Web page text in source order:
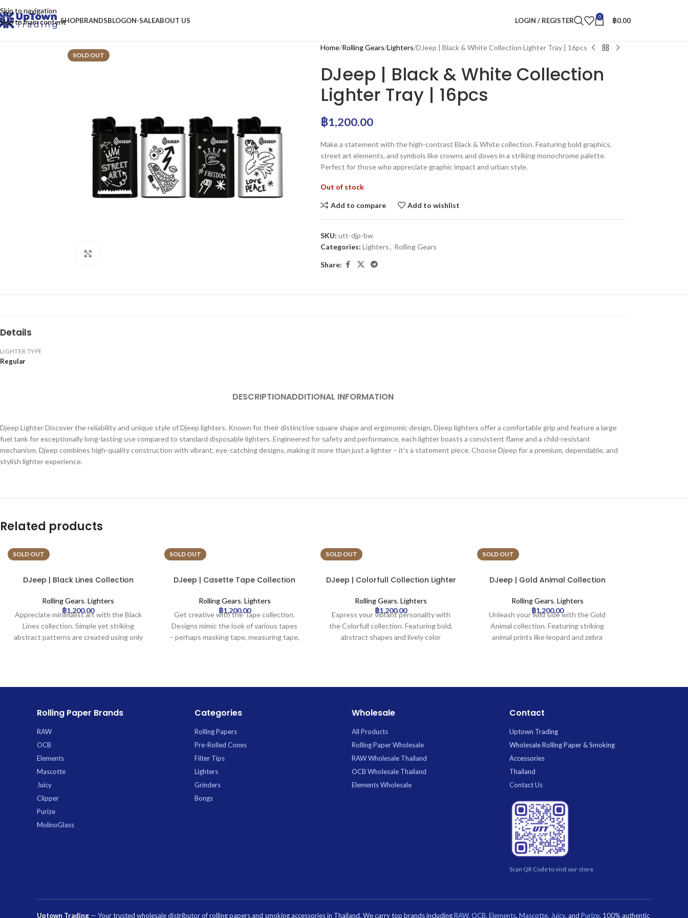
Skip to navigation
Skip to main contentSHOPBRANDSBLOGON-SALEABOUT US LOGIN / REGISTER 0 ฿0.00
SOLD OUT
Home Rolling Gears Lighters DJeep | Black & White Collection Lighter Tray | 16pcs
DJeep | Black & White Collection
Lighter Tray | 16pcs
฿1,200.00
Make a statement with the high-contrast Black & White collection. Featuring bold graphics,
street art elements, and symbols like crowns and doves in a striking monochrome palette.
Perfect for those who appreciate graphic impact and urban style.
Out of stock
Add to compare Add to wishlist
SKU: utt-djp-bw
Categories: Lighters, Rolling Gears
Share:
Details
LIGHTER TYPE
Regular
DESCRIPTIONADDITIONAL INFORMATION
Djeep Lighter Discover the reliability and unique style of Djeep lighters. Known for their distinctive square shape and ergonomic design, Djeep lighters offer a comfortable grip and feature a large
fuel tank for exceptionally long-lasting use compared to standard disposable lighters. Engineered for safety and performance, each lighter boasts a consistent flame and a child-resistant
mechanism. Djeep combines high-quality construction with vibrant, eye-catching designs, making it more than just a lighter – it’s a statement piece. Choose Djeep for a premium, dependable, and
stylish lighter experience.
Related products
SOLD OUT
DJeep | Black Lines Collection
Rolling Gears,Lighters
฿1,200.00
Appreciate minimalist art with the Black
Lines collection. Simple yet striking
abstract patterns are created using only
SOLD OUT
DJeep | Casette Tape Collection
Rolling Gears, Lighters
฿1,200.00
Get creative with the Tape collection.
Designs mimic the look of various tapes
– perhaps masking tape, measuring tape,
SOLD OUT
DJeep | Colorfull Collection Lighter
Rolling Gears,Lighters
฿1,200.00
Express your vibrant personality with
the Colorfull collection. Featuring bold,
abstract shapes and lively color
SOLD OUT
DJeep | Gold Animal Collection
Rolling Gears, Lighters
฿1,200.00
Unleash your wild side with the Gold
Animal collection. Featuring striking
animal prints like leopard and zebra
Rolling Paper Brands
RAW
OCB
Elements
Mascotte
Juicy
Clipper
Purize
MolinoGlass
Categories
Rolling Papers
Pre-Rolled Cones
Filter Tips
Lighters
Grinders
Bongs
Wholesale
All Products
Rolling Paper Wholesale
RAW Wholesale Thailand
OCB Wholesale Thailand
Elements Wholesale
Contact
Uptown Trading
Wholesale Rolling Paper & Smoking
Accessories
Thailand
Contact Us
Scan QR Code to visit our store
Uptown Trading — Your trusted wholesale distributor of rolling papers and smoking accessories in Thailand. We carry top brands includingRAW, OCB, Elements, Mascotte, Juicy, and Purize. 100% authentic